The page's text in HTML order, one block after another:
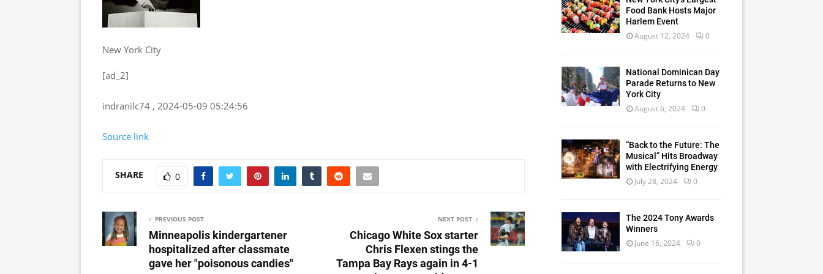
New York City
[ad_2]
indranilc74 , 2024-05-09 05:24:56
Source link
SHARE 0
PREVIOUS POST
Minneapolis kindergartener
hospitalized after classmate
gave her "poisonous candies"
NEXT POST
Chicago White Sox starter
Chris Flexen stings the
Tampa Bay Rays again in 4-1
Food Bank Hosts Major
Harlem Event
August 12, 2024 0
National Dominican Day
Parade Returns to New
York City
August 6, 2024 0
“Back to the Future: The
Musical” Hits Broadway
with Electrifying Energy
July 28, 2024 0
The 2024 Tony Awards
Winners
June 16, 2024 0